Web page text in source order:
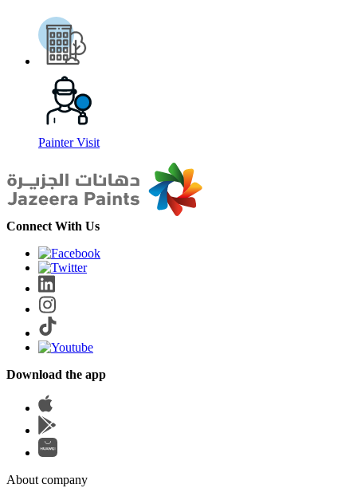
Painter Visit
Connect With Us
Download the app
About company